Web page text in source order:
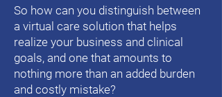
So how can you distinguish between
a virtual care solution that helps
realize your business and clinical
goals, and one that amounts to
nothing more than an added burden
and costly mistake?